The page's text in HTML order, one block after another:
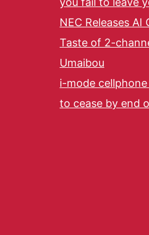
NEC Releases AI
Taste of 2-
Umaibou
i-mode
to cease by end